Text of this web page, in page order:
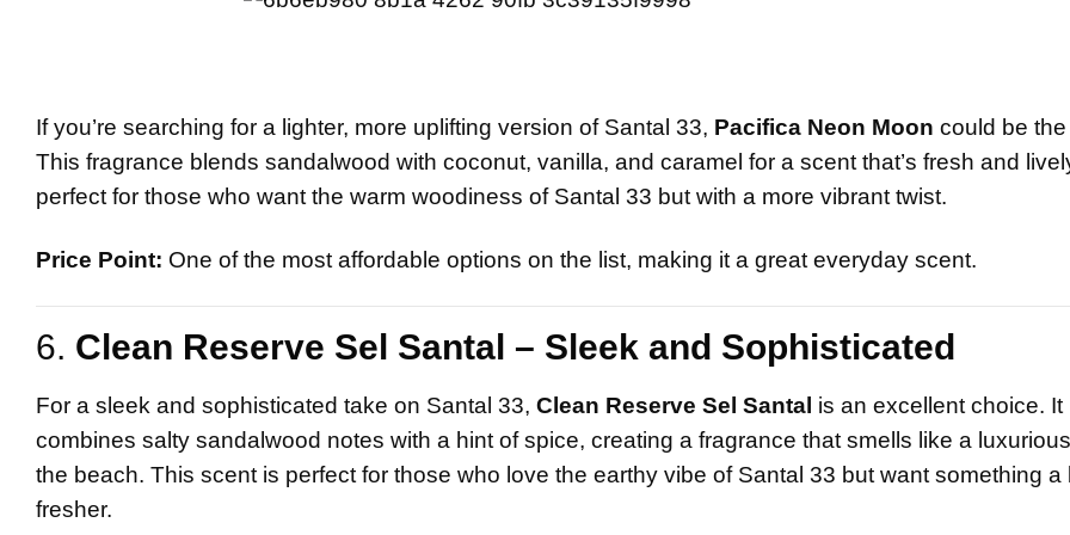
If you’re searching for a lighter, more uplifting version of Santal 33, Pacifica Neon Moon could be
This fragrance blends sandalwood with coconut, vanilla, and caramel for a scent that’s fresh and
perfect for those who want the warm woodiness of Santal 33 but with a more vibrant twist.
Price Point: One of the most affordable options on the list, making it a great everyday scent.
6. Clean Reserve Sel Santal – Sleek and Sophisticated
For a sleek and sophisticated take on Santal 33, Clean Reserve Sel Santal is an excellent choice. It
combines salty sandalwood notes with a hint of spice, creating a fragrance that smells like a
the beach. This scent is perfect for those who love the earthy vibe of Santal 33 but want something a
fresher.